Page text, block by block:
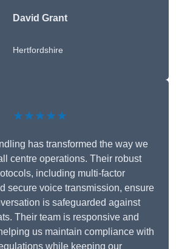
David Grant
Hertfordshire
★★★★★
has transformed the way we
centre operations. Their robust
including multi-factor
secure voice transmission, ensure
is safeguarded against
Their team is responsive and
us maintain compliance with
while keeping our